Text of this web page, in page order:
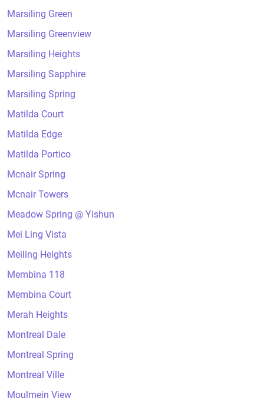
Marsiling Green
Marsiling Greenview
Marsiling Heights
Marsiling Sapphire
Marsiling Spring
Matilda Court
Matilda Edge
Matilda Portico
Mcnair Spring
Mcnair Towers
Meadow Spring @ Yishun
Mei Ling Vista
Meiling Heights
Membina 118
Membina Court
Merah Heights
Montreal Dale
Montreal Spring
Montreal Ville
Moulmein View